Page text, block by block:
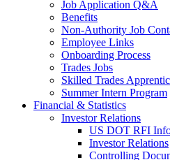
Job Application Q&A
Benefits
Non-Authority Job
Employee Links
Onboarding Process
Trades Jobs
Skilled Trades
Summer Intern Program
Financial & Statistics
Investor Relations
US DOT RFI
Investor Relations
Controlling